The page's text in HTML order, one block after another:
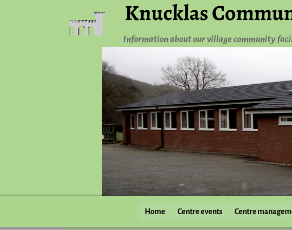
Knucklas
Information about our village community
Home Centre events Centre